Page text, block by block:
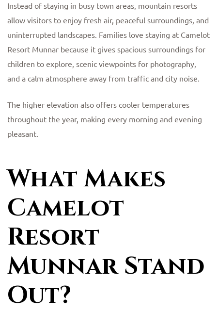
Instead of staying in busy town areas, mountain resorts
allow visitors to enjoy fresh air, peaceful surroundings, and
uninterrupted landscapes. Families love staying at Camelot
Resort Munnar because it gives spacious surroundings for
children to explore, scenic viewpoints for photography,
and a calm atmosphere away from traffic and city noise.
The higher elevation also offers cooler temperatures
throughout the year, making every morning and evening
pleasant.
What Makes
Camelot
Resort
Munnar Stand
Out?